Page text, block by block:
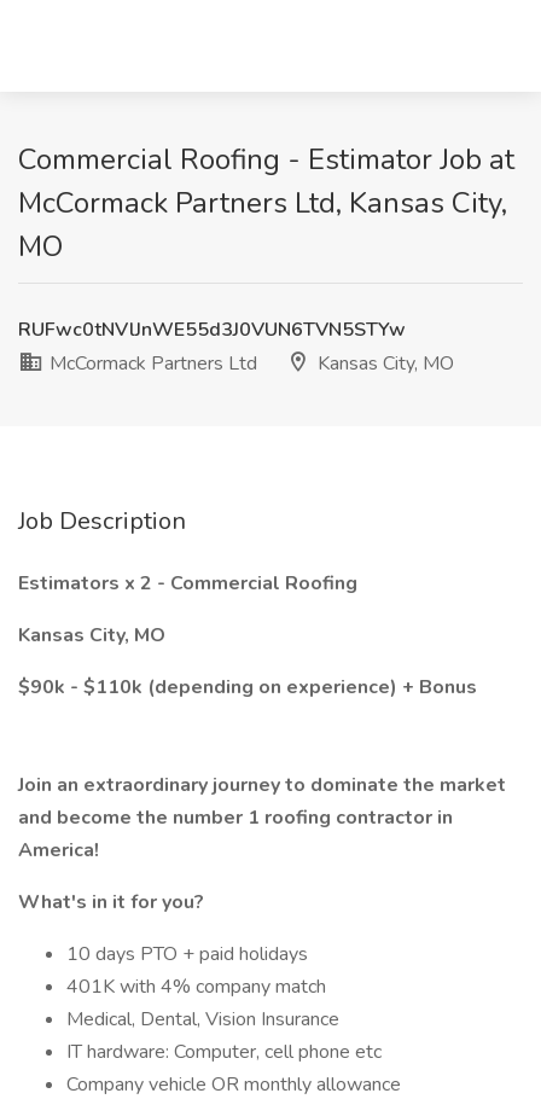
Commercial Roofing - Estimator Job at
McCormack Partners Ltd, Kansas City,
MO
RUFwc0tNVlJnWE55d3J0VUN6TVN5STYw
McCormack Partners Ltd
Kansas City, MO
Job Description
Estimators x 2 - Commercial Roofing
Kansas City, MO
$90k - $110k (depending on experience) + Bonus
Join an extraordinary journey to dominate the market
and become the number 1 roofing contractor in
America!
What's in it for you?
10 days PTO + paid holidays
401K with 4% company match
Medical, Dental, Vision Insurance
IT hardware: Computer, cell phone etc
Company vehicle OR monthly allowance